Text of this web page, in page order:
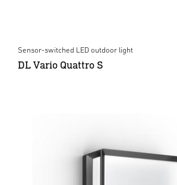
Sensor-switched LED outdoor light
DL Vario Quattro S